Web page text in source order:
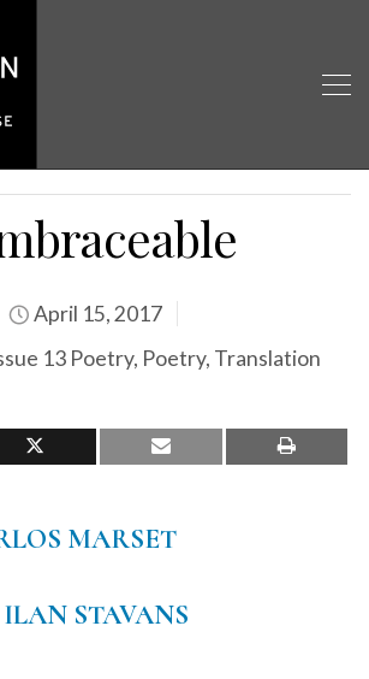
April 15, 2017
13 Poetry, Poetry, Translation
MARSET
ILAN STAVANS